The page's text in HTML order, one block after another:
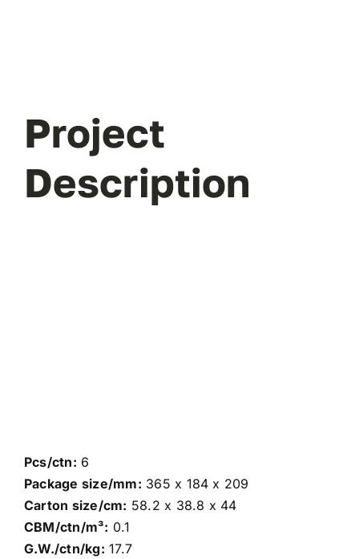
Project
Description
Pcs/ctn: 6
Package size/mm: 365 x 184 x 209
Carton size/cm: 58.2 x 38.8 x 44
CBM/ctn/m³: 0.1
G.W./ctn/kg: 17.7